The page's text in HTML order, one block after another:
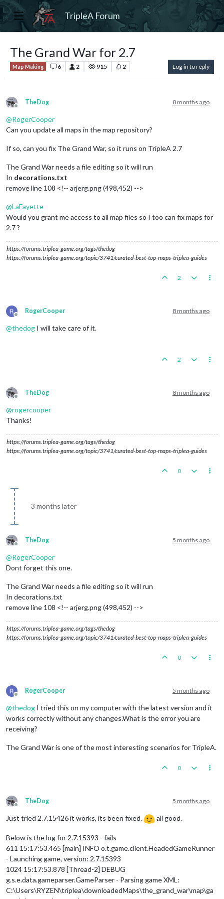
TripleA Forum
The Grand War for 2.7
Map Making 6 2 915 2 Log in to reply
Offline
TheDog 8 months ago
@RogerCooper
Can you update all maps in the map repository?
If so, can you fix The Grand War, so it runs on TripleA 2.7
The Grand War needs a file editing so it will run
In decorations.txt
remove line 108 <!-- arjerg.png (498,452) -->
@LaFayette
Would you grant me access to all map files so I too can fix maps for
2.7 ?
https://forums.triplea-game.org/tags/thedog
https://forums.triplea-game.org/topic/3741/curated-best-top-maps-triplea-guides
2
Offline
RogerCooper 8 months ago
@thedog I will take care of it.
2
Offline
TheDog 8 months ago
@rogercooper
Thanks!
https://forums.triplea-game.org/tags/thedog
https://forums.triplea-game.org/topic/3741/curated-best-top-maps-triplea-guides
0
3 months later
Offline
TheDog 5 months ago
@RogerCooper
Dont forget this one.
The Grand War needs a file editing so it will run
In decorations.txt
remove line 108 <!-- arjerg.png (498,452) -->
https://forums.triplea-game.org/tags/thedog
https://forums.triplea-game.org/topic/3741/curated-best-top-maps-triplea-guides
0
Offline
RogerCooper 5 months ago
@thedog I tried this on my computer with the latest version and it
works correctly without any changes.What is the error you are
receiving?
The Grand War is one of the most interesting scenarios for TripleA.
0
Offline
TheDog 5 months ago
Just tried 2.7.15426 it works, its been fixed. all good.
Below is the log for 2.7.15393 - fails
611 15:17:53.465 [main] INFO o.t.game.client.HeadedGameRunner
- Launching game, version: 2.7.15393
1024 15:17:53.878 [Thread-2] DEBUG
g.s.e.data.gameparser.GameParser - Parsing game XML:
C:\Users\RYZEN\triplea\downloadedMaps\the_grand_war\map\ga